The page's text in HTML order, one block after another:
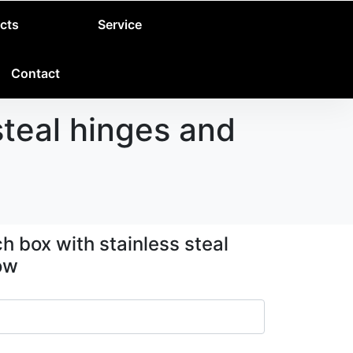
Service
Contact
hinges and
box with stainless steal